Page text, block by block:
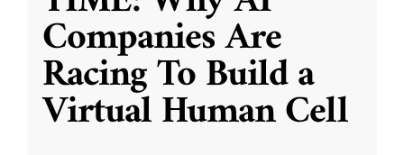
Companies Are
Racing To Build a
Virtual Human Cell